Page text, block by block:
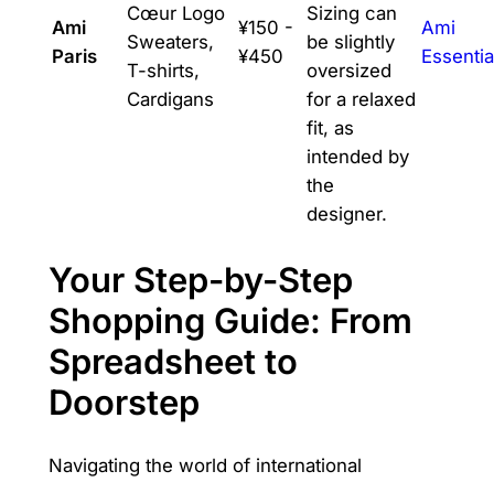
Ami
Paris
Cœur Logo
Sweaters,
T-shirts,
Cardigans
¥150 -
¥450
Sizing can
be slightly
oversized
for a relaxed
fit, as
intended by
the
designer.
Ami
Your Step-by-Step
Shopping Guide: From
Spreadsheet to
Doorstep
Navigating the world of international